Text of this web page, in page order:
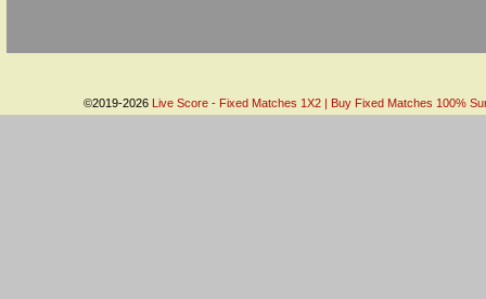
©2019-2026 Live Score - Fixed Matches 1X2 | Buy Fixed Matches 100%